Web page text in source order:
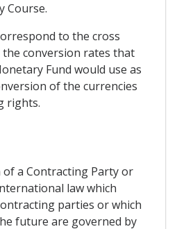
Course.
to the cross
conversion rates that
Fund would use as
of the currencies
rights.
a Contracting Party or
law which
parties or which
future are governed by